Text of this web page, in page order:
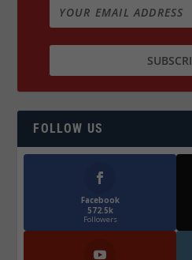
FOLLOW US
Facebook
572.5k
Followers